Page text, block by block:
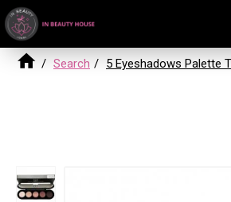
Search 5 Eyeshadows Palette